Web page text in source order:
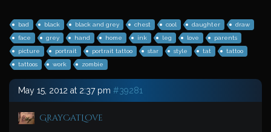
bad black black and grey chest cool daughter
draw
face
grey hand home ink leg love
parents
picture
portrait portrait tattoo star style tat
tattoo
tattoos
work zombie
May 15, 2012 at 2:37 pm #39281
GrayCatLove